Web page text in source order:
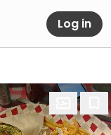
Log in